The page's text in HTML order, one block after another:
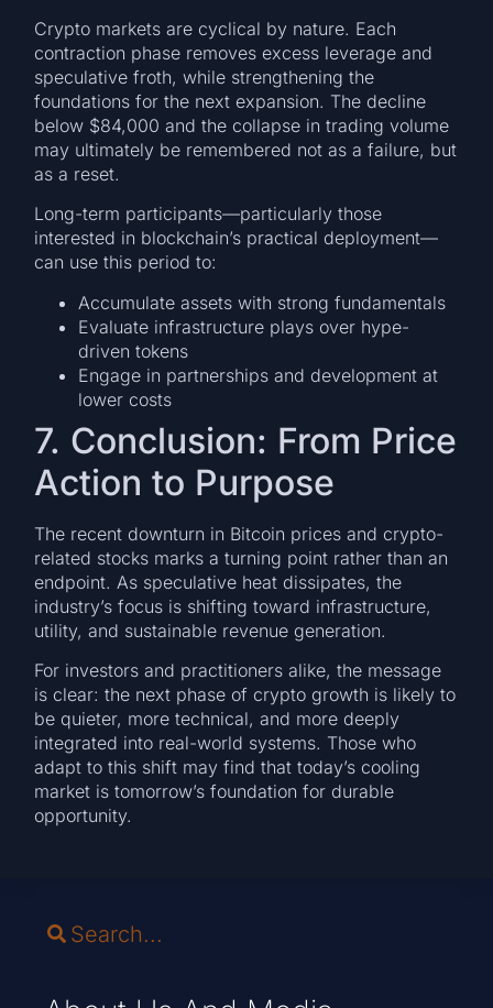
Crypto markets are cyclical by nature. Each
contraction phase removes excess leverage and
speculative froth, while strengthening the
foundations for the next expansion. The decline
below $84,000 and the collapse in trading volume
may ultimately be remembered not as a failure, but
as a reset.
Long-term participants—particularly those
interested in blockchain’s practical deployment—
can use this period to:
Accumulate assets with strong fundamentals
Evaluate infrastructure plays over hype-
driven tokens
Engage in partnerships and development at
lower costs
7. Conclusion: From Price
Action to Purpose
The recent downturn in Bitcoin prices and crypto-
related stocks marks a turning point rather than an
endpoint. As speculative heat dissipates, the
industry’s focus is shifting toward infrastructure,
utility, and sustainable revenue generation.
For investors and practitioners alike, the message
is clear: the next phase of crypto growth is likely to
be quieter, more technical, and more deeply
integrated into real-world systems. Those who
adapt to this shift may find that today’s cooling
market is tomorrow’s foundation for durable
opportunity.